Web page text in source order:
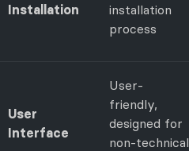
Installation
installation
process
User
Interface
User-
friendly,
designed for
non-technical